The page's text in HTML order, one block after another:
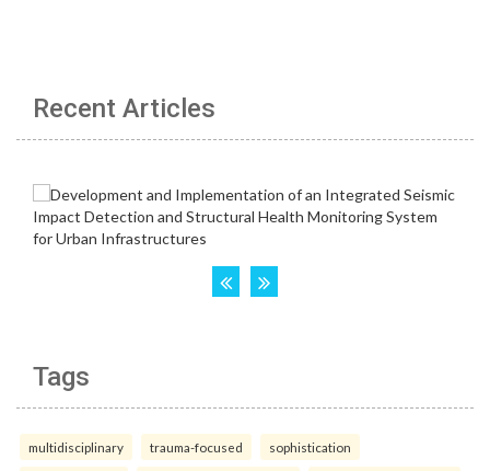
Recent Articles
Tags
multidisciplinary trauma-focused sophistication